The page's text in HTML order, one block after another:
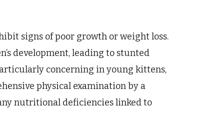
signs of poor growth or weight loss.
development, leading to stunted
concerning in young kittens,
physical examination by a
nutritional deficiencies linked to